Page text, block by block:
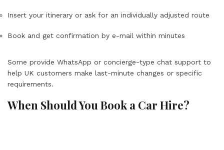
Insert your itinerary or ask for an individually adjusted route
Book and get confirmation by e-mail within minutes
Some provide WhatsApp or concierge-type chat support to
help UK customers make last-minute changes or specific
requirements.
When Should You Book a Car Hire?